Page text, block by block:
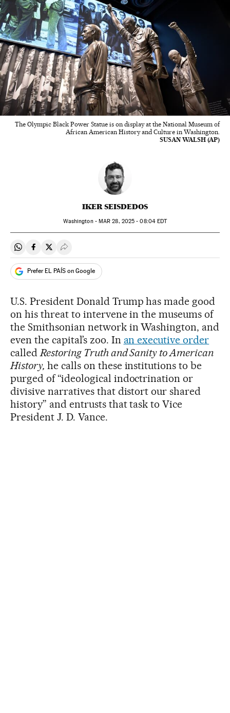
The Olympic Black Power Statue is on display at the National Museum of
African American History and Culture in Washington.
SUSAN WALSH (AP)
IKER SEISDEDOS
Washington - MAR 28, 2025 - 08:04EDT
Share on Whatsapp
Share on Facebook
Share on Twitter
Desplegar Redes Sociales
Prefer EL PAÍS on Google
U.S. President Donald Trump has made good
on his threat to intervene in the museums of
the Smithsonian network in Washington, and
even the capital’s zoo. In an executive order
calledRestoring Truth and Sanity to American
History, he calls on these institutions to be
purged of “ideological indoctrination or
divisive narratives that distort our shared
history” and entrusts that task to Vice
President J. D. Vance.